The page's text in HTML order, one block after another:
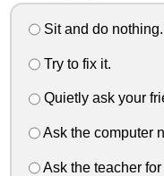
Sit and do nothing.
Try to fix it.
Quietly ask your
Ask the computer
Ask the teacher for